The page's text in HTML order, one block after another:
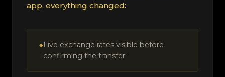
app, everything changed:
Live exchange rates visible before
confirming the transfer